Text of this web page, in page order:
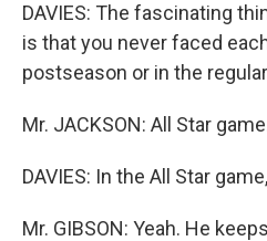
DAVIES: The fascinating
is that you never faced
postseason or in the
Mr. JACKSON: All Star
DAVIES: In the All Star
Mr. GIBSON: Yeah. He